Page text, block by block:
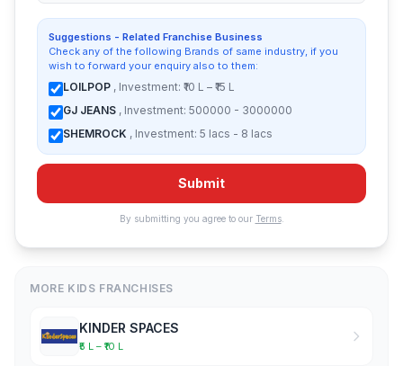
Suggestions - Related Franchise Business
Check any of the following Brands of same industry, if you
wish to forward your enquiry also to them:
LOILPOP , Investment: ₹10 L – ₹15 L
GJ JEANS , Investment: 500000 - 3000000
SHEMROCK , Investment: 5 lacs - 8 lacs
Submit
By submitting you agree to our Terms.
MORE KIDS FRANCHISES
KINDER SPACES
₹5 L – ₹10 L